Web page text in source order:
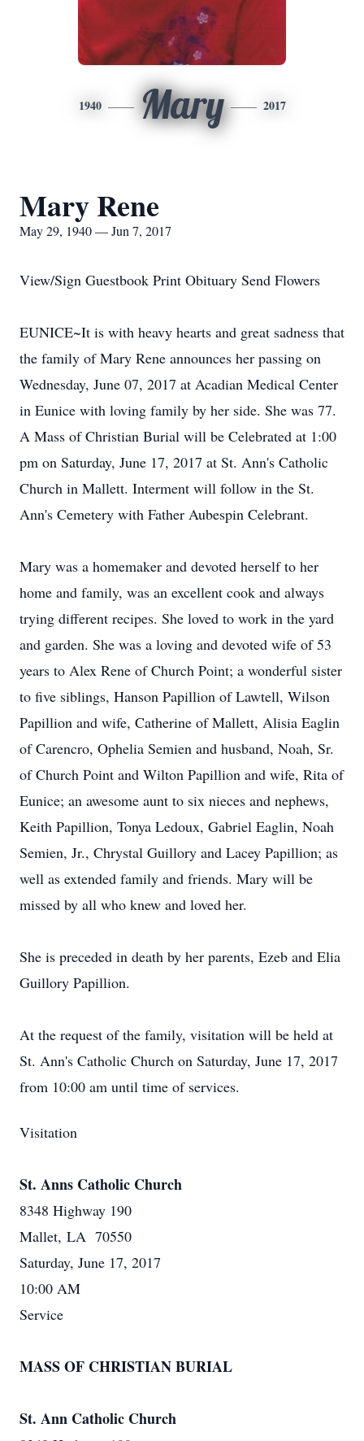
1940 Mary 2017
Mary Rene
May 29, 1940 — Jun 7, 2017
View/Sign Guestbook Print Obituary Send Flowers
EUNICE~It is with heavy hearts and great sadness that
the family of Mary Rene announces her passing on
Wednesday, June 07, 2017 at Acadian Medical Center
in Eunice with loving family by her side. She was 77.
A Mass of Christian Burial will be Celebrated at 1:00
pm on Saturday, June 17, 2017 at St. Ann's Catholic
Church in Mallett. Interment will follow in the St.
Ann's Cemetery with Father Aubespin Celebrant.
Mary was a homemaker and devoted herself to her
home and family, was an excellent cook and always
trying different recipes. She loved to work in the yard
and garden. She was a loving and devoted wife of 53
years to Alex Rene of Church Point; a wonderful sister
to five siblings, Hanson Papillion of Lawtell, Wilson
Papillion and wife, Catherine of Mallett, Alisia Eaglin
of Carencro, Ophelia Semien and husband, Noah, Sr.
of Church Point and Wilton Papillion and wife, Rita of
Eunice; an awesome aunt to six nieces and nephews,
Keith Papillion, Tonya Ledoux, Gabriel Eaglin, Noah
Semien, Jr., Chrystal Guillory and Lacey Papillion; as
well as extended family and friends. Mary will be
missed by all who knew and loved her.
She is preceded in death by her parents, Ezeb and Elia
Guillory Papillion.
At the request of the family, visitation will be held at
St. Ann's Catholic Church on Saturday, June 17, 2017
from 10:00 am until time of services.
Visitation
St. Anns Catholic Church
8348 Highway 190
Mallet, LA 70550
Saturday, June 17, 2017
10:00 AM
Service
MASS OF CHRISTIAN BURIAL
St. Ann Catholic Church